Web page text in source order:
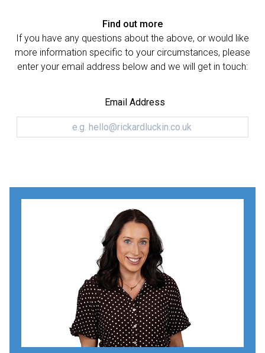
Find out more
If you have any questions about the above, or would like
more information specific to your circumstances, please
enter your email address below and we will get in touch:
Email Address